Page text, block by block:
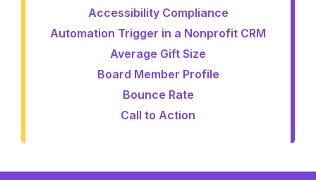
Accessibility Compliance
Automation Trigger in a Nonprofit CRM
Average Gift Size
Board Member Profile
Bounce Rate
Call to Action